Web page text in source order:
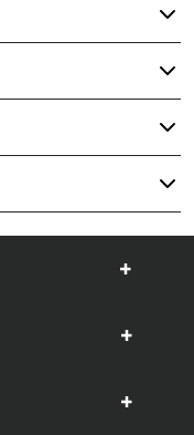
Show
Show
Show